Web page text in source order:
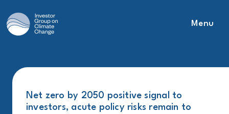
Main Navigation
Menu
Net zero by 2050 positive signal to
investors, acute policy risks remain to